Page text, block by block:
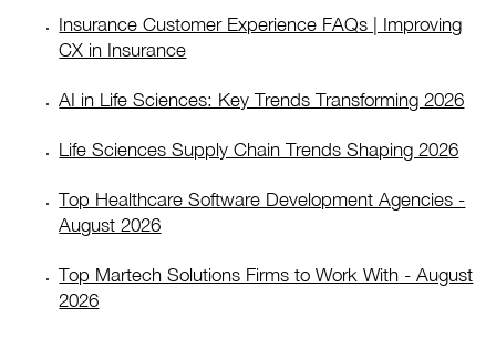
Insurance Customer Experience FAQs | Improving
CX in Insurance
AI in Life Sciences: Key Trends Transforming 2026
Life Sciences Supply Chain Trends Shaping 2026
Top Healthcare Software Development Agencies -
August 2026
Top Martech Solutions Firms to Work With - August
2026